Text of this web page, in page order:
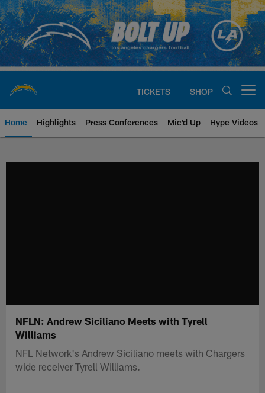
Skip
to
main
content
TICKETS SHOP
Home Highlights Press Conferences Mic'd Up Hype Videos
NFLN: Andrew Siciliano Meets with Tyrell
Williams
NFL Network's Andrew Siciliano meets with Chargers
wide receiver Tyrell Williams.